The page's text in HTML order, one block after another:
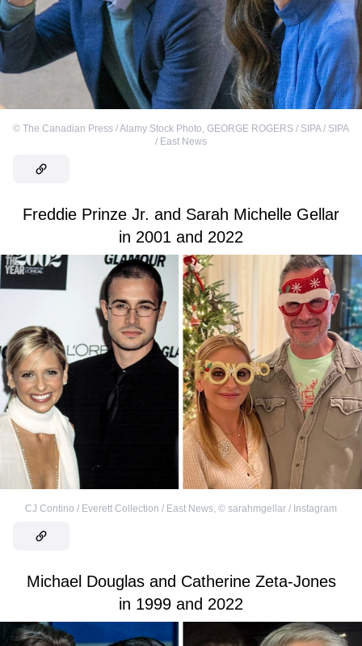
© The Canadian Press / Alamy Stock Photo, GEORGE ROGERS / SIPA / SIPA
/ East News
Freddie Prinze Jr. and Sarah Michelle Gellar
in 2001 and 2022
CJ Contino / Everett Collection / East News, © sarahmgellar / Instagram
Michael Douglas and Catherine Zeta-Jones
in 1999 and 2022